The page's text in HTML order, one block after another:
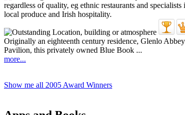
Originally an eighteenth century residence, Glenlo
Pavilion, this privately owned Blue Book ...
more...
Show me all 2005 Award Winners